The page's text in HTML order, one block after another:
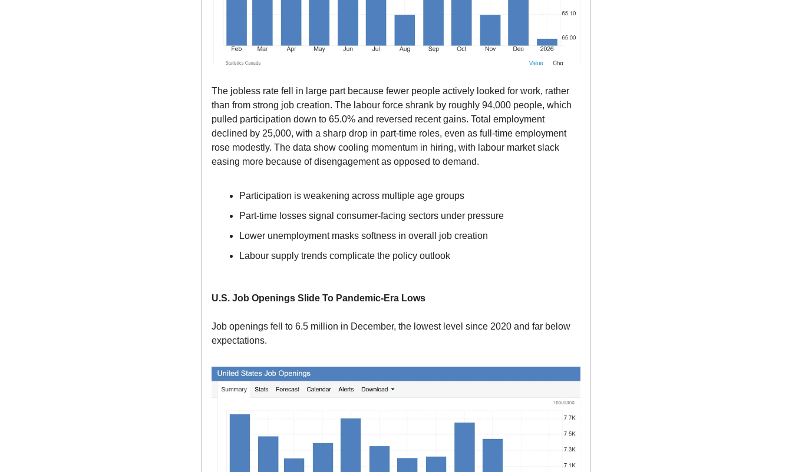
The jobless rate fell in large part because fewer people actively looked for work, rather
than from strong job creation. The labour force shrank by roughly 94,000 people, which
pulled participation down to 65.0% and reversed recent gains. Total employment
declined by 25,000, with a sharp drop in part-time roles, even as full-time employment
rose modestly. The data show cooling momentum in hiring, with labour market slack
easing more because of disengagement as opposed to demand.
Participation is weakening across multiple age groups
Part-time losses signal consumer-facing sectors under pressure
Lower unemployment masks softness in overall job creation
Labour supply trends complicate the policy outlook
U.S. Job Openings Slide To Pandemic-Era Lows
Job openings fell to 6.5 million in December, the lowest level since 2020 and far below
expectations.